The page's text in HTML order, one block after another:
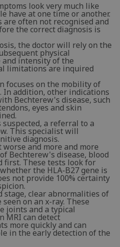
look very much like
have at one time or another.
often not recognised and
the correct diagnosis is
the doctor will rely on the
physical
intensity of the
limitations are inquired
focuses on the mobility of
In addition, other indications
Bechterew's disease, such
eyes and skin
suspected, a referral to a
This specialist will
diagnosis.
and more and more
Bechterew's disease, blood
first. These tests look for
the HLA-B27 gene is
not provide 100% certainty
stage, clear abnormalities of
on an x-ray. These
joints and a typical
MRI can detect
more quickly and can
in the early detection of the